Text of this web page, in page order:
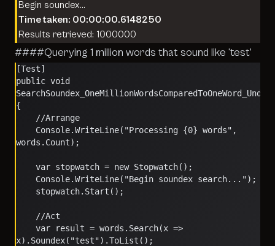
Begin soundex…
Time taken: 00:00:00.6148250
Results retrieved: 1000000
####Querying 1 million words that sound like ‘test’
[Test]
public void
{
    //Arrange
words.Count);
    var stopwatch = new Stopwatch();
    Console.WriteLine("Begin soundex search...");
    stopwatch.Start();
    //Act
x).Soundex("test").ToList();